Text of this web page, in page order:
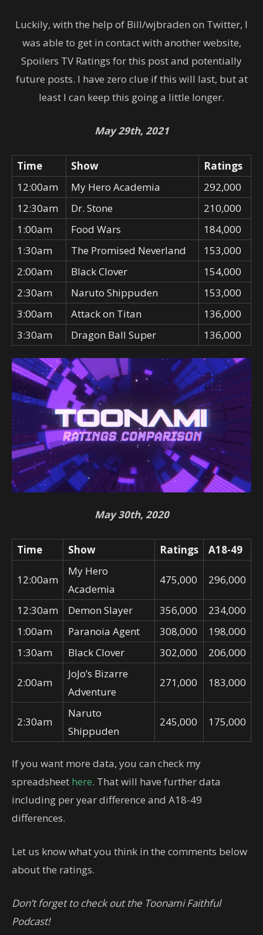
Luckily, with the help of Bill/wjbraden on Twitter, I
was able to get in contact with another website,
Spoilers TV Ratings for this post and potentially
future posts. I have zero clue if this will last, but at
least I can keep this going a little longer.
May 29th, 2021
Time Show
Ratings
12:00am
My Hero Academia
292,000
12:30am
Dr. Stone
210,000
1:00am
Food Wars
184,000
1:30am
The Promised Neverland
153,000
2:00am
Black Clover
154,000
2:30am
Naruto Shippuden
153,000
3:00am
Attack on Titan
136,000
3:30am
Dragon Ball Super 136,000
May 30th, 2020
Time Show Ratings A18-49
12:00am
My Hero
Academia
475,000 296,000
12:30am Demon Slayer 356,000
234,000
1:00am
Paranoia Agent 308,000
198,000
1:30am
Black Clover 302,000 206,000
2:00am
JoJo’s Bizarre
Adventure
271,000 183,000
2:30am
Naruto
Shippuden
245,000 175,000
If you want more data, you can check my
spreadsheet here. That will have further data
including per year difference and A18-49
differences.
Let us know what you think in the comments below
about the ratings.
Don’t forget to check out the Toonami Faithful
Podcast!